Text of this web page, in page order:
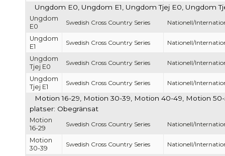
Ungdom E0, Ungdom E1, Ungdom Tjej E0, Ungdom
Ungdom
E0
Swedish Cross Country Series Nationell/
Ungdom
E1
Swedish Cross Country Series Nationell/
Ungdom
Tjej E0
Swedish Cross Country Series Nationell/
Ungdom
Tjej E1
Swedish Cross Country Series Nationell/
Motion 16-29, Motion 30-39, Motion 40-49, Motion
platser: Obegränsat
Motion
16-29
Swedish Cross Country Series Nationell/
Motion
30-39
Swedish Cross Country Series Nationell/